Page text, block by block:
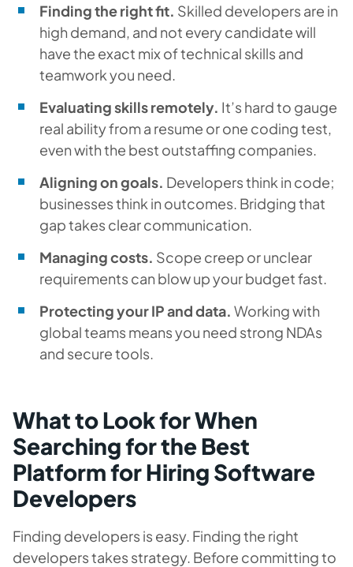
Finding the right fit. Skilled developers are in
high demand, and not every candidate will
have the exact mix of technical skills and
teamwork you need.
Evaluating skills remotely. It’s hard to gauge
real ability from a resume or one coding test,
even with the best outstaffing companies.
Aligning on goals. Developers think in code;
businesses think in outcomes. Bridging that
gap takes clear communication.
Managing costs. Scope creep or unclear
requirements can blow up your budget fast.
Protecting your IP and data. Working with
global teams means you need strong NDAs
and secure tools.
What to Look for When
Searching for the Best
Platform for Hiring Software
Developers
Finding developers is easy. Finding the right
developers takes strategy. Before committing to